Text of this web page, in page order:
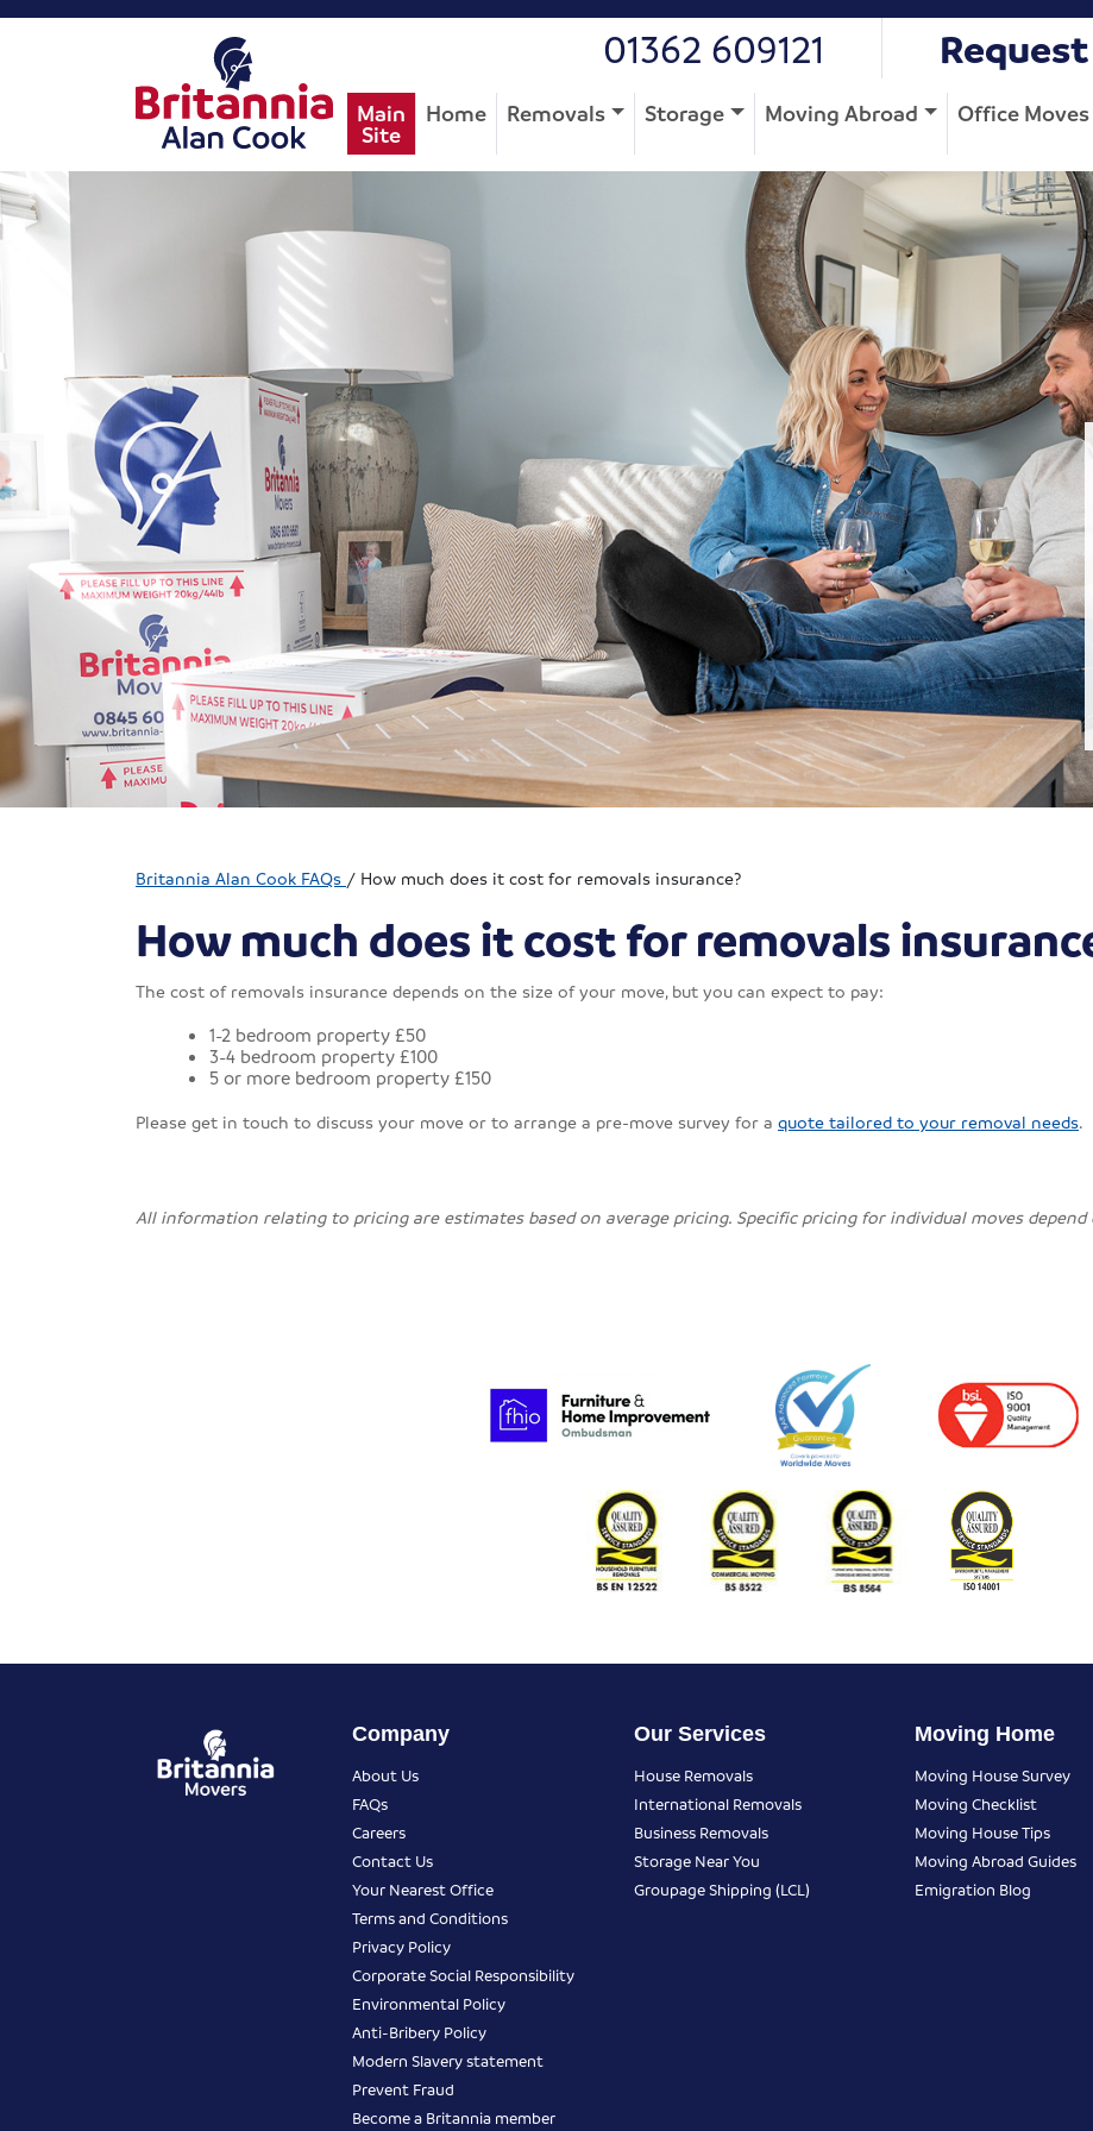
01362 609121
Main
Site
Home Removals Storage Moving Abroad Office Moves
Britannia Alan Cook FAQs / How much does it cost for removals insurance?
How much does it cost for removals
The cost of removals insurance depends on the size of your move, but you can expect to pay:
1-2 bedroom property £50
3-4 bedroom property £100
5 or more bedroom property £150
Please get in touch to discuss your move or to arrange a pre-move survey for a quote tailored to your removal needs.
All information relating to pricing are estimates based on average pricing. Specific pricing for individual moves
Company
About Us
FAQs
Careers
Contact Us
Your Nearest Office
Terms and Conditions
Privacy Policy
Corporate Social Responsibility
Environmental Policy
Anti-Bribery Policy
Modern Slavery statement
Prevent Fraud
Become a Britannia member
Our Services
House Removals
International Removals
Business Removals
Storage Near You
Groupage Shipping (LCL)
Moving Home
Moving House Survey
Moving Checklist
Moving House Tips
Moving Abroad Guides
Emigration Blog